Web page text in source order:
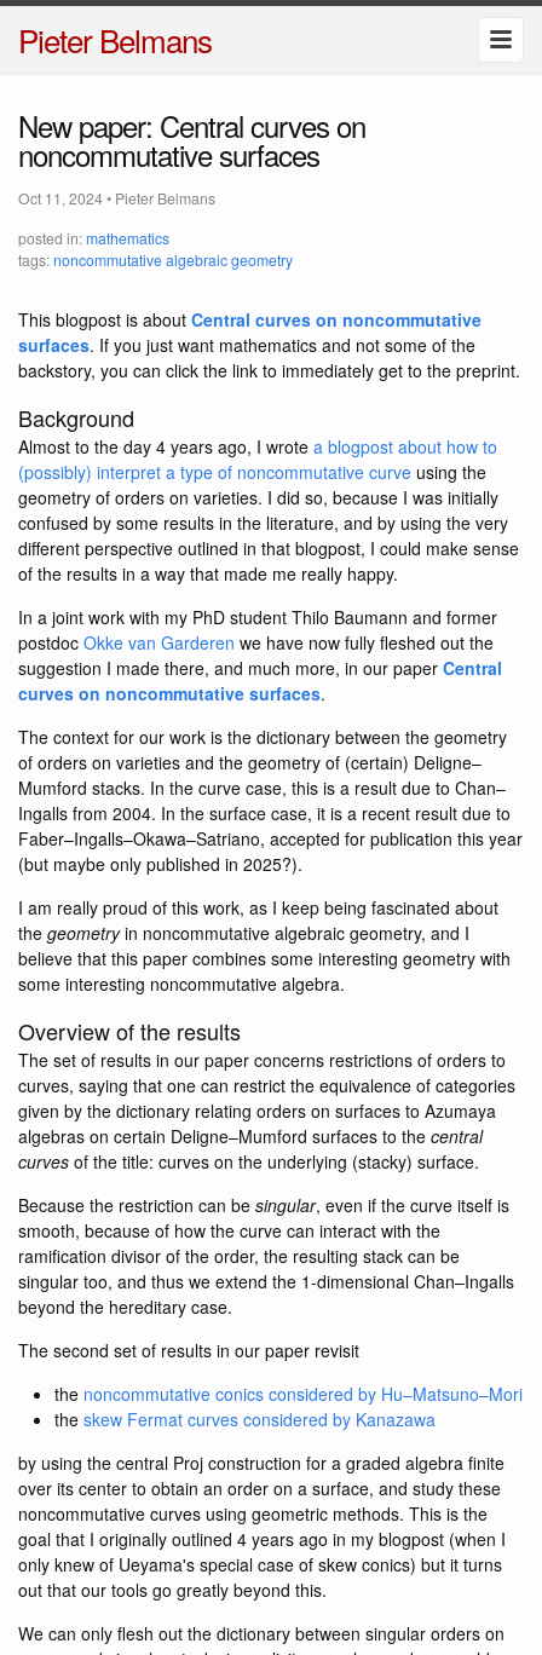
Pieter Belmans
New paper: Central curves on
noncommutative surfaces
Oct 11, 2024• Pieter Belmans
posted in:mathematics
tags:noncommutative algebraic geometry
This blogpost is about Central curves on noncommutative
surfaces. If you just want mathematics and not some of the
backstory, you can click the link to immediately get to the preprint.
Background
Almost to the day 4 years ago, I wrote a blogpost about how to
(possibly) interpret a type of noncommutative curve using the
geometry of orders on varieties. I did so, because I was initially
confused by some results in the literature, and by using the very
different perspective outlined in that blogpost, I could make sense
of the results in a way that made me really happy.
In a joint work with my PhD student Thilo Baumann and former
postdoc Okke van Garderen we have now fully fleshed out the
suggestion I made there, and much more, in our paper Central
curves on noncommutative surfaces.
The context for our work is the dictionary between the geometry
of orders on varieties and the geometry of (certain) Deligne–
Mumford stacks. In the curve case, this is a result due to Chan–
Ingalls from 2004. In the surface case, it is a recent result due to
Faber–Ingalls–Okawa–Satriano, accepted for publication this year
(but maybe only published in 2025?).
I am really proud of this work, as I keep being fascinated about
the geometryin noncommutative algebraic geometry, and I
believe that this paper combines some interesting geometry with
some interesting noncommutative algebra.
Overview of the results
The set of results in our paper concerns restrictions of orders to
curves, saying that one can restrict the equivalence of categories
given by the dictionary relating orders on surfaces to Azumaya
algebras on certain Deligne–Mumford surfaces to the central
curves of the title: curves on the underlying (stacky) surface.
Because the restriction can be singular, even if the curve itself is
smooth, because of how the curve can interact with the
ramification divisor of the order, the resulting stack can be
singular too, and thus we extend the 1-dimensional Chan–Ingalls
beyond the hereditary case.
The second set of results in our paper revisit
the noncommutative conics considered by Hu–Matsuno–Mori
the skew Fermat curves considered by Kanazawa
by using the central Proj construction for a graded algebra finite
over its center to obtain an order on a surface, and study these
noncommutative curves using geometric methods. This is the
goal that I originally outlined 4 years ago in my blogpost (when I
only knew of Ueyama's special case of skew conics) but it turns
out that our tools go greatly beyond this.
We can only flesh out the dictionary between singular orders on